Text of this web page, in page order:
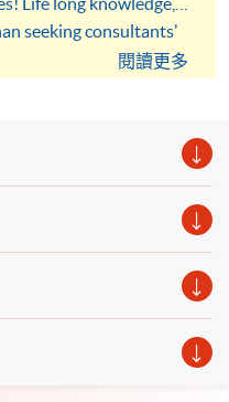
seeking consultants'
the taxation閱讀更多